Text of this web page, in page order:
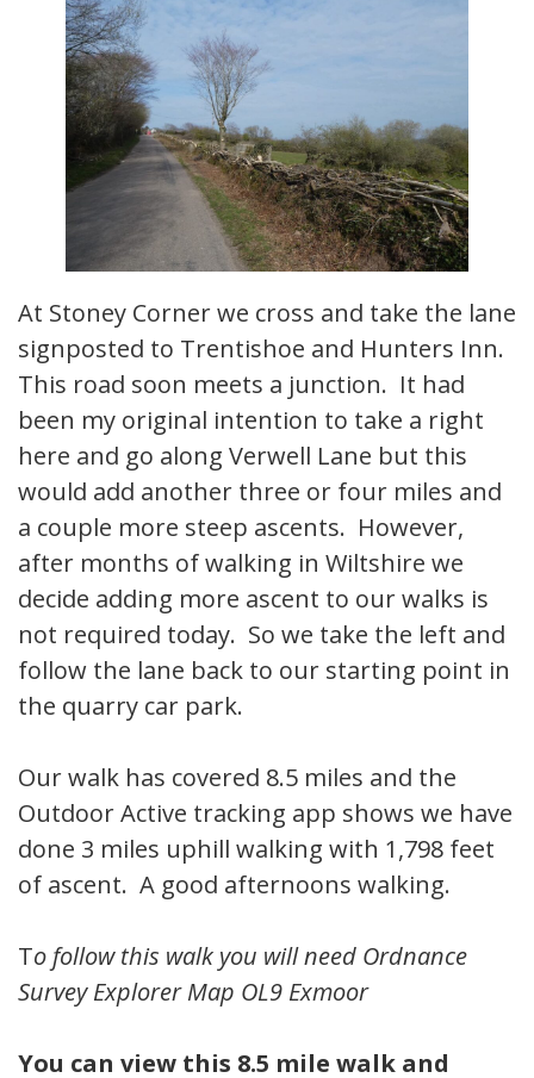
At Stoney Corner we cross and take the lane
signposted to Trentishoe and Hunters Inn.
This road soon meets a junction. It had
been my original intention to take a right
here and go along Verwell Lane but this
would add another three or four miles and
a couple more steep ascents. However,
after months of walking in Wiltshire we
decide adding more ascent to our walks is
not required today. So we take the left and
follow the lane back to our starting point in
the quarry car park.
Our walk has covered 8.5 miles and the
Outdoor Active tracking app shows we have
done 3 miles uphill walking with 1,798 feet
of ascent. A good afternoons walking.
To follow this walk you will need Ordnance
Survey Explorer Map OL9 Exmoor
You can view this 8.5 mile walk and